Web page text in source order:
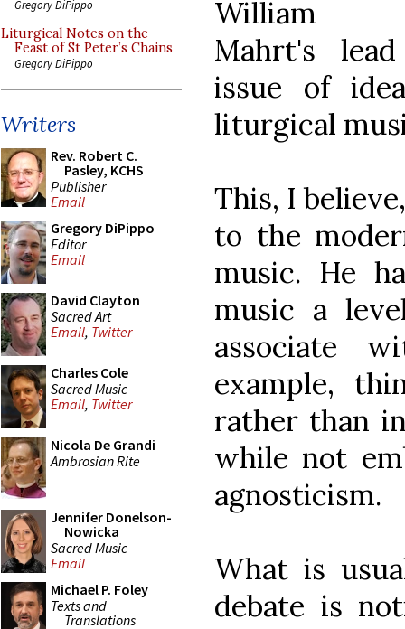
Gregory DiPippo
Liturgical Notes on the
Feast of St Peter’s Chains
Gregory DiPippo
Writers
Rev. Robert C.
Pasley, KCHS
Publisher
Email
Gregory DiPippo
Editor
Email
David Clayton
Sacred Art
Email, Twitter
Charles Cole
Sacred Music
Email, Twitter
Nicola De Grandi
Ambrosian Rite
Jennifer Donelson-
Nowicka
Sacred Music
Email
Michael P. Foley
Texts and
Translations
William
Mahrt's
issue of
liturgical
This, I
to the
music. He
music a
associate
example,
rather than
while not
agnosticism.
What is
debate is